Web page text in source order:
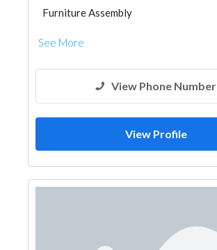
Furniture Assembly
See More
View Phone Number
View Profile